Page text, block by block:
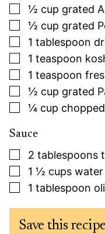
▢
½ cup grated
▢
½ cup grated
▢
1 tablespoon
▢
1 teaspoon
▢
1 teaspoon
▢
½ cup grated
▢
¼ cup
Sauce
▢
2 tablespoons
▢
1 ½ cups water
▢
1 tablespoon
Save this